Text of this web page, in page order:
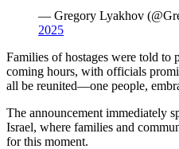
— Gregory Lyakhov
2025
Families of hostages were told to
coming hours, with officials
all be reunited—one people,
The announcement immediately
Israel, where families and
for this moment.